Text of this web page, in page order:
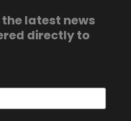
latest news
directly to